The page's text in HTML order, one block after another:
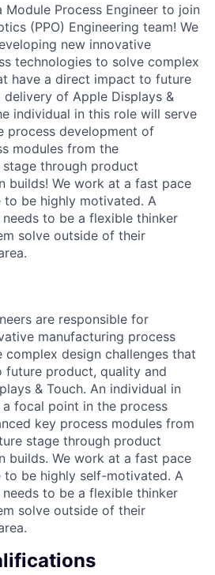
Process Engineer to join
(PPO) Engineering team! We
new innovative
technologies to solve complex
have a direct impact to future
of Apple Displays &
individual in this role will serve
process development of
modules from the
through product
builds! We work at a fast pace
to be highly motivated. A
to be a flexible thinker
solve outside of their
are responsible for
manufacturing process
design challenges that
future product, quality and
& Touch. An individual in
focal point in the process
key process modules from
stage through product
builds. We work at a fast pace
to be highly self-motivated. A
to be a flexible thinker
solve outside of their